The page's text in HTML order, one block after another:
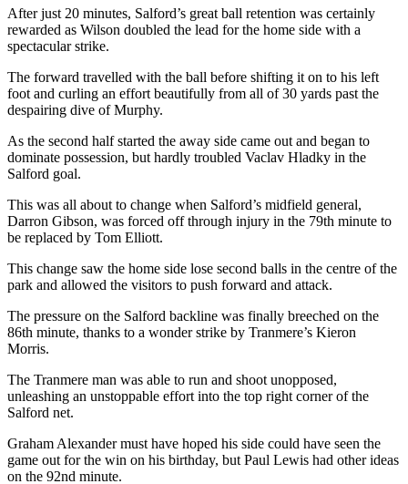
After just 20 minutes, Salford’s great ball retention was certainly
rewarded as Wilson doubled the lead for the home side with a
spectacular strike.
The forward travelled with the ball before shifting it on to his left
foot and curling an effort beautifully from all of 30 yards past the
despairing dive of Murphy.
As the second half started the away side came out and began to
dominate possession, but hardly troubled Vaclav Hladky in the
Salford goal.
This was all about to change when Salford’s midfield general,
Darron Gibson, was forced off through injury in the 79th minute to
be replaced by Tom Elliott.
This change saw the home side lose second balls in the centre of the
park and allowed the visitors to push forward and attack.
The pressure on the Salford backline was finally breeched on the
86th minute, thanks to a wonder strike by Tranmere’s Kieron
Morris.
The Tranmere man was able to run and shoot unopposed,
unleashing an unstoppable effort into the top right corner of the
Salford net.
Graham Alexander must have hoped his side could have seen the
game out for the win on his birthday, but Paul Lewis had other ideas
on the 92nd minute.